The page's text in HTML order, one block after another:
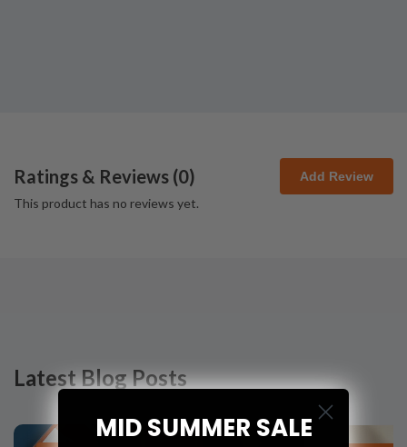
Ratings & Reviews (0) Add Review
This product has no reviews yet.
Latest Blog Posts
MID SUMMER SALE